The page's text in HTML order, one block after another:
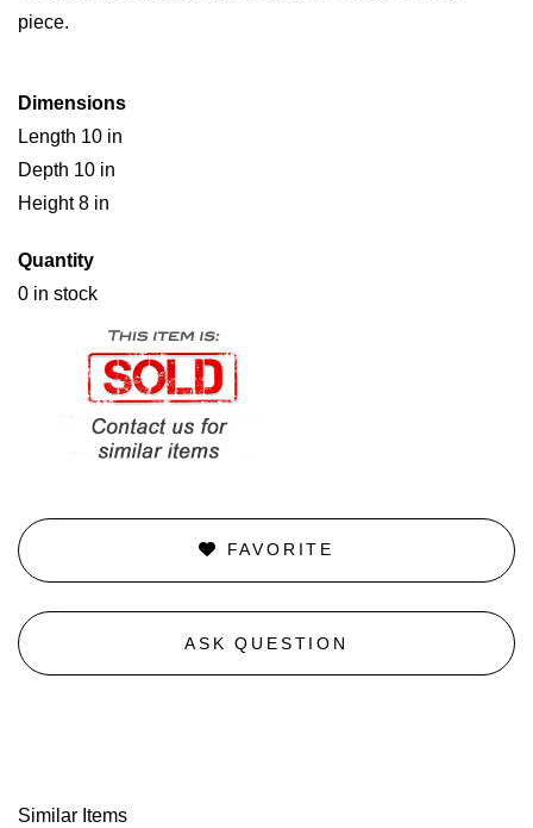
piece.
Dimensions
Length 10 in
Depth 10 in
Height 8 in
Quantity
0 in stock
FAVORITE
ASK QUESTION
Similar Items